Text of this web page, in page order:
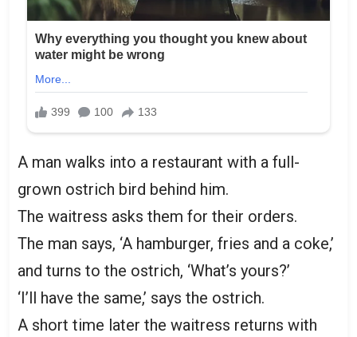
A man walks into a restaurant with a full-
grown ostrich bird behind him.
The waitress asks them for their orders.
The man says, ‘A hamburger, fries and a coke,’
and turns to the ostrich, ‘What’s yours?’
‘I’ll have the same,’ says the ostrich.
A short time later the waitress returns with